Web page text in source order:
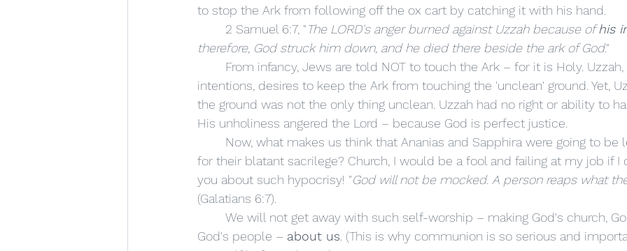
to stop the Ark from following off the ox cart by catching it with his hand.
	2 Samuel 6:7, "
The LORD's anger burned against Uzzah because of his
therefore, God struck him down, and he died there beside the ark of God."
intentions, desires to keep the Ark from touching the 'unclean' ground. Yet,
the ground was not the only thing unclean. Uzzah had no right or ability to
His unholiness angered the Lord – because God is perfect justice.
for their blatant sacrilege? Church, I would be a fool and failing at my job if
you about such hypocrisy! "God will not be mocked. A person reaps what
(Galatians 6:7).
God's people – about us . (This is why communion is so serious and